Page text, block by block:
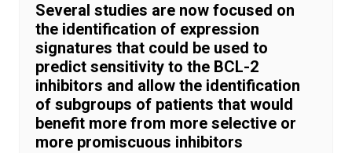
Several studies are now focused on
the identification of expression
signatures that could be used to
predict sensitivity to the BCL-2
inhibitors and allow the identification
of subgroups of patients that would
benefit more from more selective or
more promiscuous inhibitors